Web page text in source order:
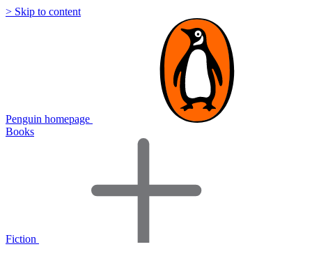
> Skip to content
Penguin homepage
Books
Fiction